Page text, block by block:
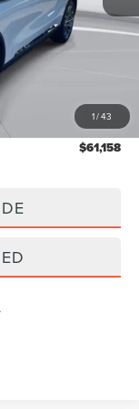
1/43
-$9,165
$61,158